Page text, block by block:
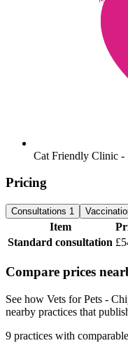
Cat Friendly Clinic -
Pricing
Consultations 1
Item
Standard consultation
Compare prices
See how Vets for Pets -
nearby practices that
9 practices with